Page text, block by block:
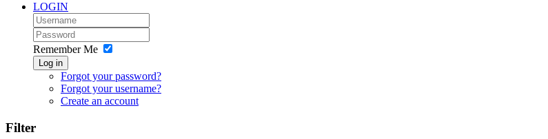
LOGIN
Remember Me
Log in
Forgot your password?
Forgot your username?
Create an account
Filter